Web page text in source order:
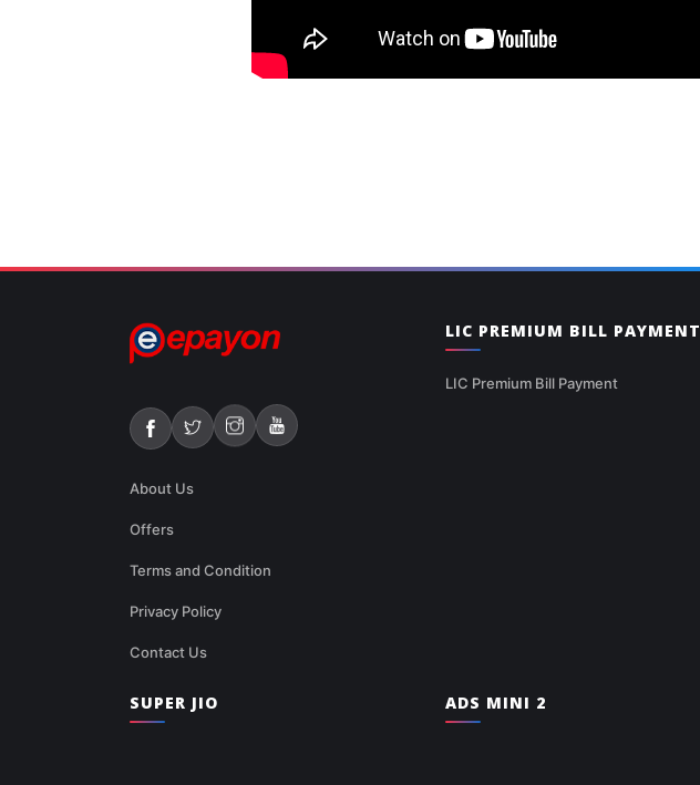
About Us
Offers
Terms and Condition
Privacy Policy
Contact Us
LIC PREMIUM BILL PAYMENT
LIC Premium Bill Payment
SUPER JIO ADS MINI 2